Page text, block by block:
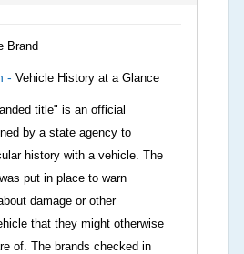
Brand
- Vehicle History at a Glance
title" is an official
by a state agency to
history with a vehicle. The
put in place to warn
damage or other
that they might otherwise
of. The brands checked in